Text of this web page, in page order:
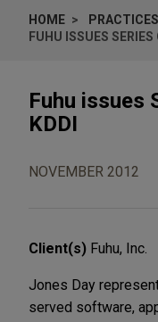
HOME
PRACTICES
FUHU ISSUES SERIES
Fuhu issues
KDDI
NOVEMBER 2012
Client(s) Fuhu, Inc.
Jones Day
served software,